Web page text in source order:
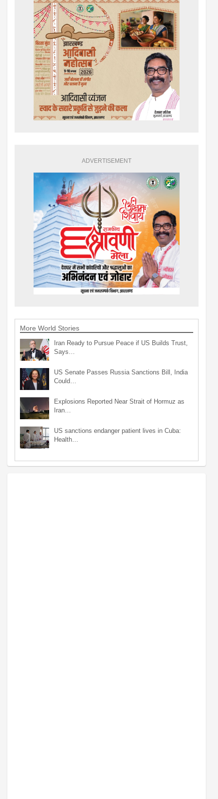
ADVERTISEMENT
More World Stories
Iran Ready to Pursue Peace if US Builds Trust,
Says…
US Senate Passes Russia Sanctions Bill, India
Could…
Explosions Reported Near Strait of Hormuz as
Iran…
US sanctions endanger patient lives in Cuba:
Health…